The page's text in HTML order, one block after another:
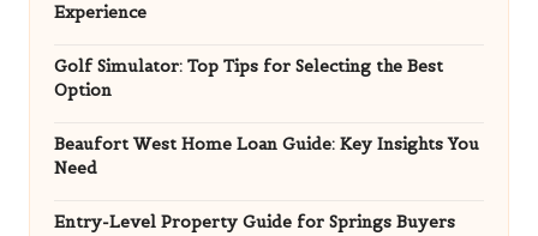
Experience
Golf Simulator: Top Tips for Selecting the Best
Option
Beaufort West Home Loan Guide: Key Insights You
Need
Entry-Level Property Guide for Springs Buyers